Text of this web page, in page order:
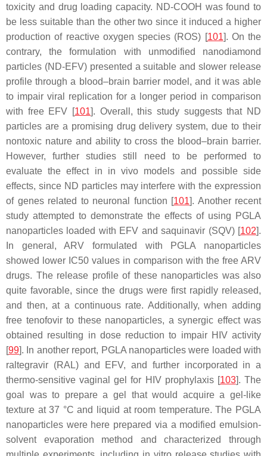
toxicity and drug loading capacity. ND-COOH was found to
be less suitable than the other two since it induced a higher
production of reactive oxygen species (ROS) [101]. On the
contrary, the formulation with unmodified nanodiamond
particles (ND-EFV) presented a suitable and slower release
profile through a blood–brain barrier model, and it was able
to impair viral replication for a longer period in comparison
with free EFV [101]. Overall, this study suggests that ND
particles are a promising drug delivery system, due to their
nontoxic nature and ability to cross the blood–brain barrier.
However, further studies still need to be performed to
evaluate the effect in in vivo models and possible side
effects, since ND particles may interfere with the expression
of genes related to neuronal function [101]. Another recent
study attempted to demonstrate the effects of using PGLA
nanoparticles loaded with EFV and saquinavir (SQV) [102].
In general, ARV formulated with PGLA nanoparticles
showed lower IC50 values in comparison with the free ARV
drugs. The release profile of these nanoparticles was also
quite favorable, since the drugs were first rapidly released,
and then, at a continuous rate. Additionally, when adding
free tenofovir to these nanoparticles, a synergic effect was
obtained resulting in dose reduction to impair HIV activity
[99]. In another report, PGLA nanoparticles were loaded with
raltegravir (RAL) and EFV, and further incorporated in a
thermo-sensitive vaginal gel for HIV prophylaxis [103]. The
goal was to prepare a gel that would acquire a gel-like
texture at 37 °C and liquid at room temperature. The PGLA
nanoparticles were here prepared via a modified emulsion-
solvent evaporation method and characterized through